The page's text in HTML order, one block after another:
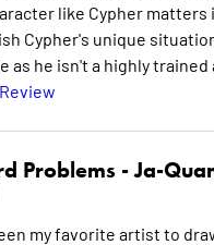
like Cypher
Cypher's unique
he isn't a highly
Problems -Ja-
my favorite artist to